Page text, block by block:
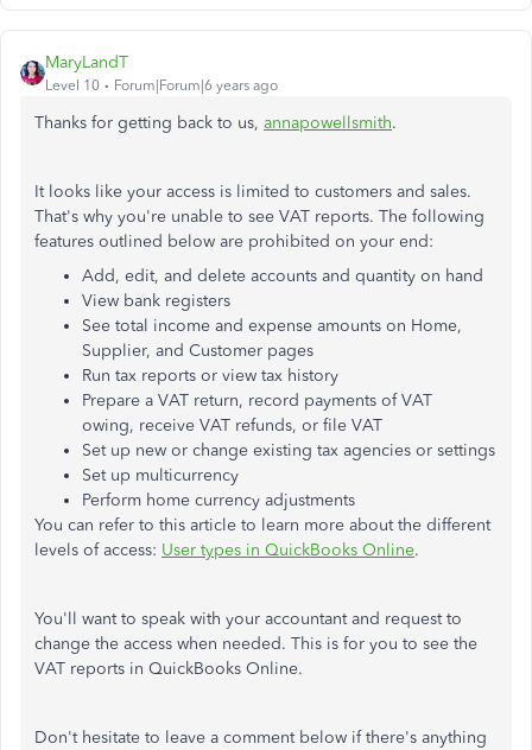
MaryLandT
Level 10 Forum|Forum|6 years ago
Thanks for getting back to us, annapowellsmith.
It looks like your access is limited to customers and sales.
That's why you're unable to see VAT reports. The following
features outlined below are prohibited on your end:
Add, edit, and delete accounts and quantity on hand
View bank registers
See total income and expense amounts on Home,
Supplier, and Customer pages
Run tax reports or view tax history
Prepare a VAT return, record payments of VAT
owing, receive VAT refunds, or file VAT
Set up new or change existing tax agencies or settings
Set up multicurrency
Perform home currency adjustments
You can refer to this article to learn more about the different
levels of access: User types in QuickBooks Online.
You'll want to speak with your accountant and request to
change the access when needed. This is for you to see the
VAT reports in QuickBooks Online.
Don't hesitate to leave a comment below if there's anything